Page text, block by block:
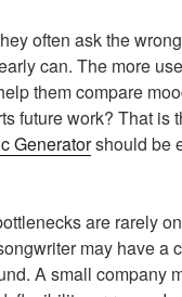
often ask the
can. The more
them compare
future work? That
Generatorshould be
are rarely
may have
A small company